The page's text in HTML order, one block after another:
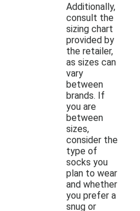
Additionally,
consult the
sizing chart
provided by
the retailer,
as sizes can
vary
between
brands. If
you are
between
sizes,
consider the
type of
socks you
plan to wear
and whether
you prefer a
snug or